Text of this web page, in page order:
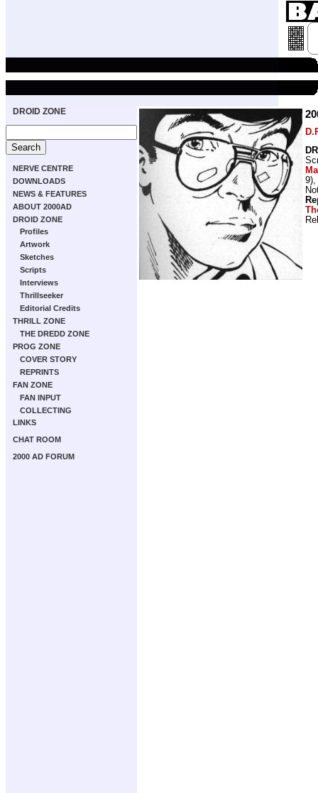
DROID ZONE
NERVE CENTRE
DOWNLOADS
NEWS & FEATURES
ABOUT 2000AD
DROID ZONE
Profiles
Artwork
Sketches
Scripts
Interviews
Thrillseeker
Editorial Credits
THRILL ZONE
THE DREDD ZONE
PROG ZONE
COVER STORY
REPRINTS
FAN ZONE
FAN INPUT
COLLECTING
LINKS
CHAT ROOM
2000 AD FORUM
9),